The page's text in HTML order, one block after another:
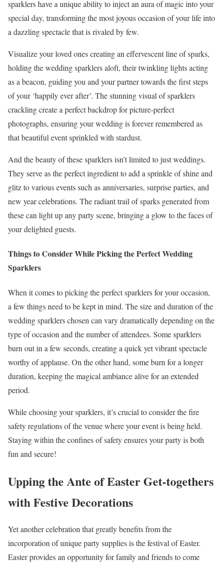
sparklers have a unique ability to inject an aura of magic into your
special day, transforming the most joyous occasion of your life into
a dazzling spectacle that is rivaled by few.
Visualize your loved ones creating an effervescent line of sparks,
holding the wedding sparklers aloft, their twinkling lights acting
as a beacon, guiding you and your partner towards the first steps
of your ‘happily ever after’. The stunning visual of sparklers
crackling create a perfect backdrop for picture-perfect
photographs, ensuring your wedding is forever remembered as
that beautiful event sprinkled with stardust.
And the beauty of these sparklers isn’t limited to just weddings.
They serve as the perfect ingredient to add a sprinkle of shine and
glitz to various events such as anniversaries, surprise parties, and
new year celebrations. The radiant trail of sparks generated from
these can light up any party scene, bringing a glow to the faces of
your delighted guests.
Things to Consider While Picking the Perfect Wedding
Sparklers
When it comes to picking the perfect sparklers for your occasion,
a few things need to be kept in mind. The size and duration of the
wedding sparklers chosen can vary dramatically depending on the
type of occasion and the number of attendees. Some sparklers
burn out in a few seconds, creating a quick yet vibrant spectacle
worthy of applause. On the other hand, some burn for a longer
duration, keeping the magical ambiance alive for an extended
period.
While choosing your sparklers, it’s crucial to consider the fire
safety regulations of the venue where your event is being held.
Staying within the confines of safety ensures your party is both
fun and secure!
Upping the Ante of Easter Get-togethers
with Festive Decorations
Yet another celebration that greatly benefits from the
incorporation of unique party supplies is the festival of Easter.
Easter provides an opportunity for family and friends to come